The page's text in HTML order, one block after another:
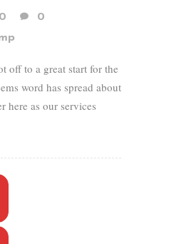
0
0
off to a great start for the
word has spread about
here as our services